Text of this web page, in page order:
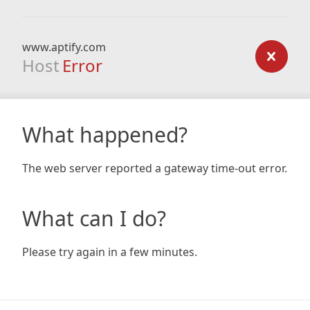
www.aptify.com
Host Error
What happened?
The web server reported a gateway time-out error.
What can I do?
Please try again in a few minutes.